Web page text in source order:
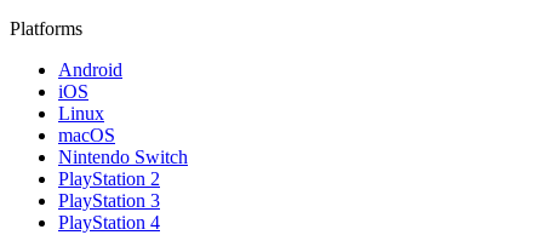
Platforms
Android
iOS
Linux
macOS
Nintendo Switch
PlayStation 2
PlayStation 3
PlayStation 4